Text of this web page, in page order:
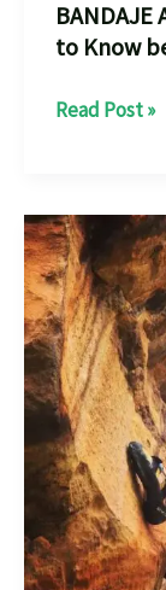
BANDAJE
to Know
BANDAJE
All
You
Need
to
Know
before
going
Read Post »